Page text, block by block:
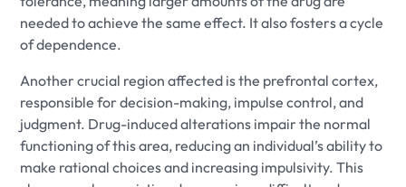
needed to achieve the same effect. It also fosters a cycle
of dependence.
Another crucial region affected is the prefrontal cortex,
responsible for decision-making, impulse control, and
judgment. Drug-induced alterations impair the normal
functioning of this area, reducing an individual’s ability to
make rational choices and increasing impulsivity. This